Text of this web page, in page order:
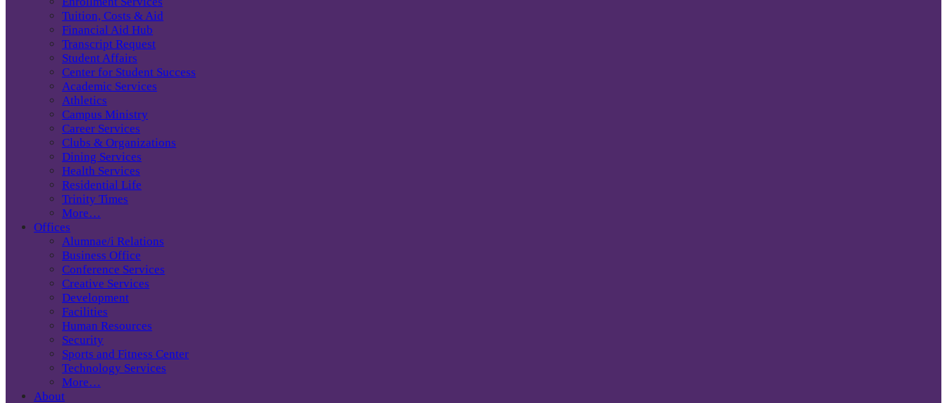
Tuition, Costs & Aid
Financial Aid Hub
Transcript Request
Student Affairs
Center for Student Success
Academic Services
Athletics
Campus Ministry
Career Services
Clubs & Organizations
Dining Services
Health Services
Residential Life
Trinity Times
More…
Offices
Alumnae/i Relations
Business Office
Conference Services
Creative Services
Development
Facilities
Human Resources
Security
Sports and Fitness Center
Technology Services
More…
About